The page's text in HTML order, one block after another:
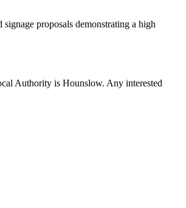
proposals demonstrating a high
Authority is Hounslow. Any interested